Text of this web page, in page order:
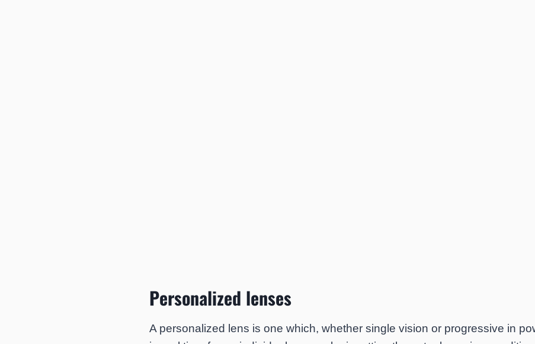
Personalized lenses
A personalized lens is one which, whether single vision or progressive in